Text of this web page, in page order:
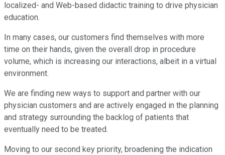
localized- and Web-based didactic training to drive physician
education.
In many cases, our customers find themselves with more
time on their hands, given the overall drop in procedure
volume, which is increasing our interactions, albeit in a virtual
environment.
We are finding new ways to support and partner with our
physician customers and are actively engaged in the planning
and strategy surrounding the backlog of patients that
eventually need to be treated.
Moving to our second key priority, broadening the indication